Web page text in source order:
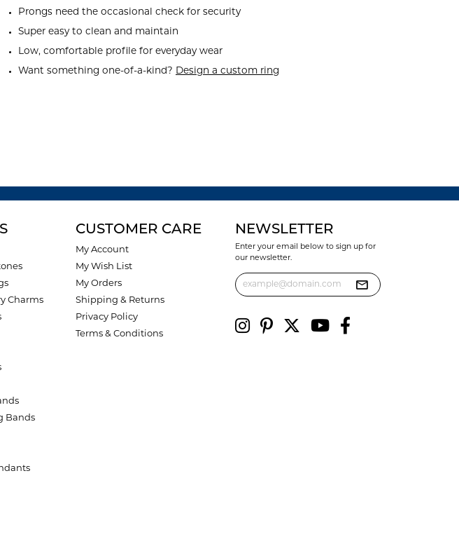
Prongs need the occasional check for security
Super easy to clean and maintain
Low, comfortable profile for everyday wear
Want something one-of-a-kind? Design a custom ring
Charms
Bands
CUSTOMER CARE
My Account
My Wish List
My Orders
Shipping & Returns
Privacy Policy
Terms & Conditions
NEWSLETTER
Enter your email below to sign up for
our newsletter.